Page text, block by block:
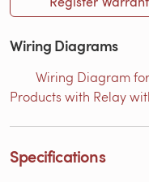
Wiring Diagrams
Wiring Diagram for
Products with Relay
Specifications